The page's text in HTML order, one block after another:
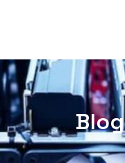
Blog